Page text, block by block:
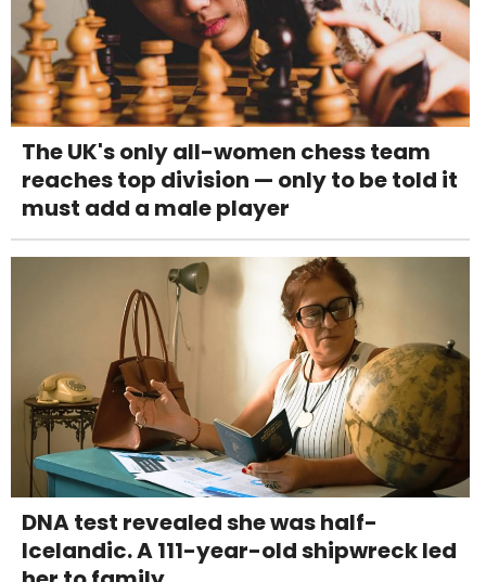
The UK's only all-women chess team
reaches top division — only to be told it
must add a male player
DNA test revealed she was half-
Icelandic. A 111-year-old shipwreck led